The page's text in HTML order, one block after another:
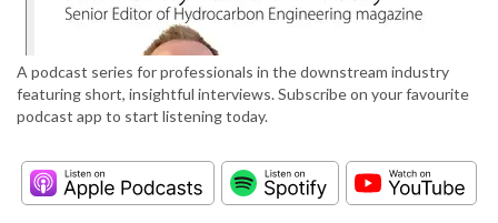
A podcast series for professionals in the downstream industry
featuring short, insightful interviews. Subscribe on your favourite
podcast app to start listening today.